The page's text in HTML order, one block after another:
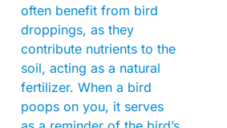
often benefit from bird
droppings, as they
contribute nutrients to the
soil, acting as a natural
fertilizer. When a bird
poops on you, it serves